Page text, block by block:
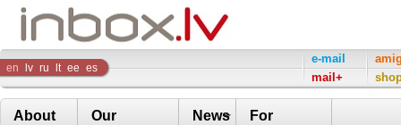
Inbox
Company
en lv ru lt ee es
e-mail
mail+
About Our News For